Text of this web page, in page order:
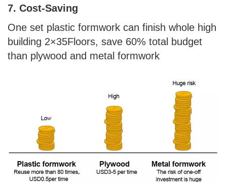
7. Cost-Saving
One set plastic formwork can finish whole high
building 2×35Floors, save 60% total budget
than plywood and metal formwork